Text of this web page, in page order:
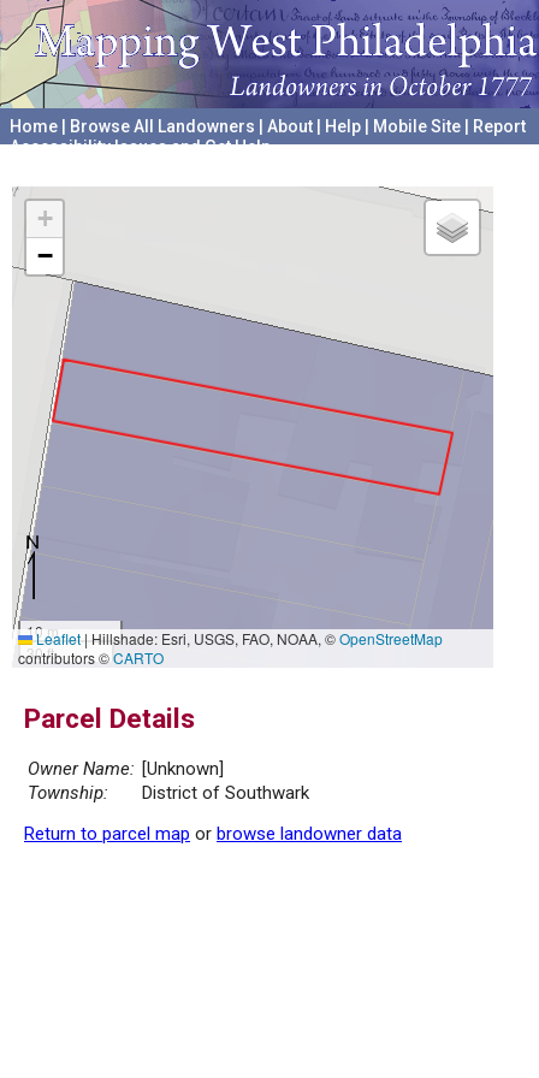
Home Browse All Landowners About Help Mobile Site
Report
Accessibility Issues and Get Help
+
−
10 m
30 ft
Leaflet|Hillshade: Esri, USGS, FAO, NOAA, ©OpenStreetMap
contributors ©CARTO
Parcel Details
Owner Name: [Unknown]
Township:
District of Southwark
Return to parcel map or browse landowner data